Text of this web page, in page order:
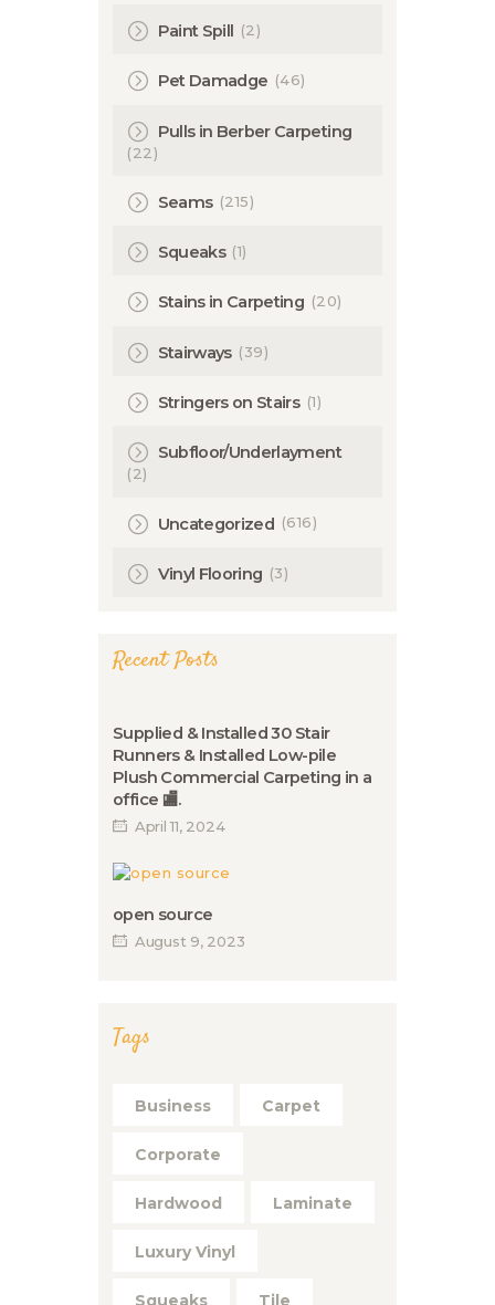
Paint Spill (2)
Pet Damadge (46)
Pulls in Berber Carpeting
(22)
Seams (215)
Squeaks (1)
Stains in Carpeting (20)
Stairways (39)
Stringers on Stairs (1)
Subfloor/Underlayment
(2)
Uncategorized (616)
Vinyl Flooring (3)
Recent Posts
Supplied & Installed 30 Stair
Runners & Installed Low-pile
Plush Commercial Carpeting in a
office 🏬.
April 11, 2024
open source
August 9, 2023
Tags
Business Carpet
Corporate
Hardwood Laminate
Luxury Vinyl
Squeaks Tile